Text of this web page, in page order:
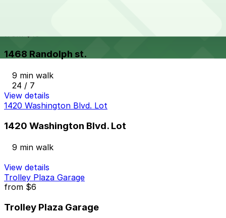
from$10
1468 Randolph st.
9 min walk
24 / 7
View details
1420 Washington Blvd. Lot
1420 Washington Blvd. Lot
9 min walk
View details
Trolley Plaza Garage
from $6
Trolley Plaza Garage